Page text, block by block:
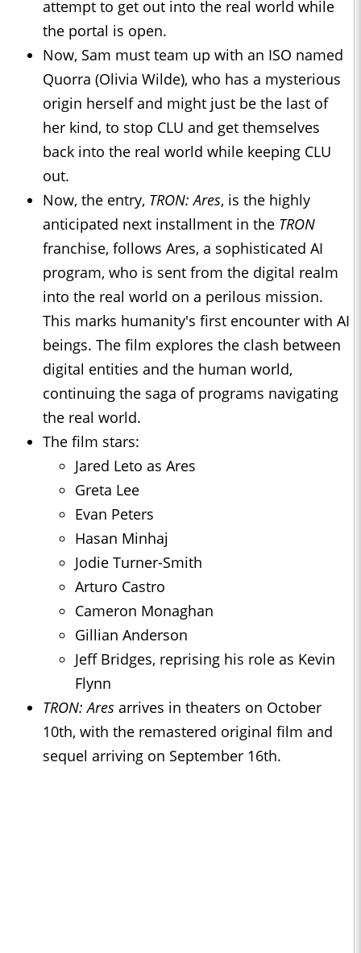
attempt to get out into the real world while
the portal is open.
Now, Sam must team up with an ISO named
Quorra (Olivia Wilde), who has a mysterious
origin herself and might just be the last of
her kind, to stop CLU and get themselves
back into the real world while keeping CLU
out.
Now, the entry, TRON: Ares, is the highly
anticipated next installment in the TRON
franchise, follows Ares, a sophisticated AI
program, who is sent from the digital realm
into the real world on a perilous mission.
This marks humanity's first encounter with AI
beings. The film explores the clash between
digital entities and the human world,
continuing the saga of programs navigating
the real world.
The film stars:
Jared Leto as Ares
Greta Lee
Evan Peters
Hasan Minhaj
Jodie Turner-Smith
Arturo Castro
Cameron Monaghan
Gillian Anderson
Jeff Bridges, reprising his role as Kevin
Flynn
TRON: Ares arrives in theaters on October
10th, with the remastered original film and
sequel arriving on September 16th.